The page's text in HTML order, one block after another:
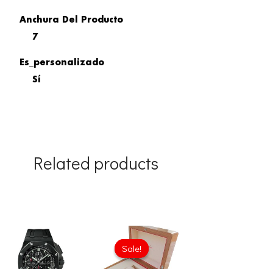
Anchura Del Producto
7
Es_personalizado
Sí
Related products
Sale!
Sale!
Original
price
was:
£146.20.
Current
price
is: